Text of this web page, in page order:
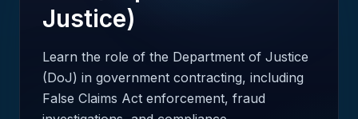
Justice)
Learn the role of the Department of Justice
(DoJ) in government contracting, including
False Claims Act enforcement, fraud